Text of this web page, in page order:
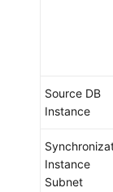
Source DB
Instance
Instance
Subnet